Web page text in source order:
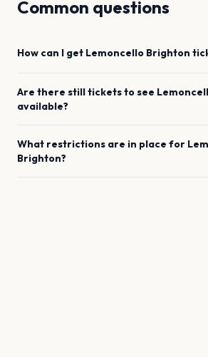
Common questions
How can I get Lemoncello Brighton
Are there still tickets to see
available?
What restrictions are in place for
Brighton?